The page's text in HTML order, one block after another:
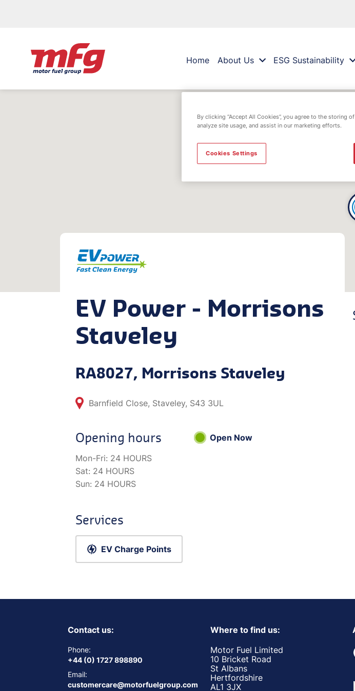
Home About Us ESG Sustainability
EV Power - Morrisons
Staveley
RA8027, Morrisons Staveley
Barnfield Close, Staveley, S43 3UL
Opening hours
Open Now
Mon-Fri: 24 HOURS
Sat: 24 HOURS
Sun: 24 HOURS
Services
EV Charge Points
Contact us:
Phone:
+44 (0) 1727 898890
Email:
customercare@motorfuelgroup.com
Where to find us:
Motor Fuel Limited
10 Bricket Road
St Albans
Hertfordshire
AL1 3JX
By clicking “Accept All Cookies”, you agree to the storing
analyze site usage, and assist in our marketing efforts.
Cookies Settings